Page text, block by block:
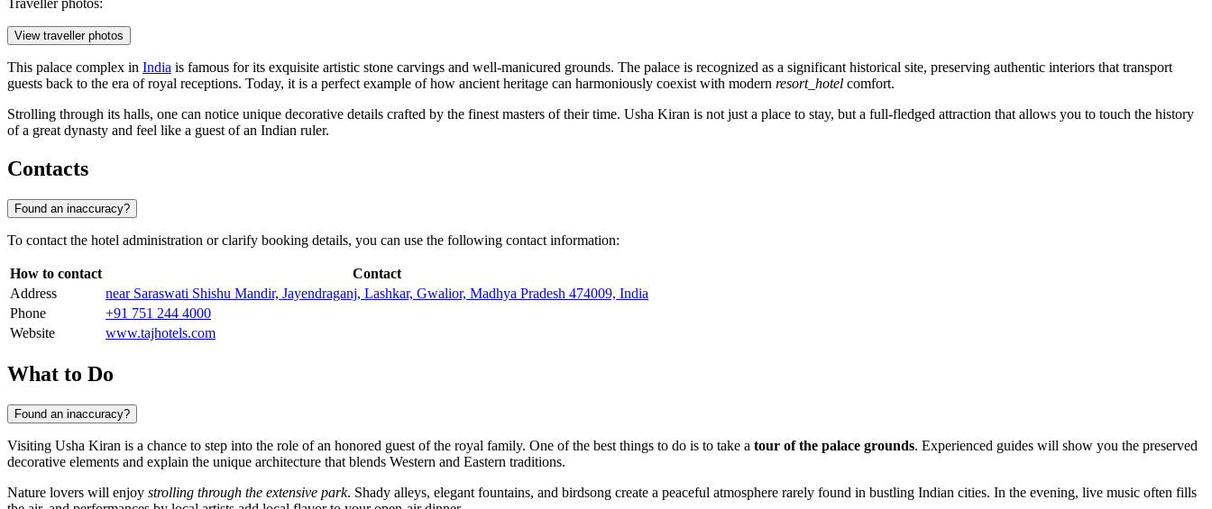
Traveller photos:
View traveller photos
This palace complex in India is famous for its exquisite artistic stone carvings and well-manicured grounds. The palace is recognized as a significant historical site, preserving authentic interiors that transport
guests back to the era of royal receptions. Today, it is a perfect example of how ancient heritage can harmoniously coexist with modern resort_hotel comfort.
Strolling through its halls, one can notice unique decorative details crafted by the finest masters of their time. Usha Kiran is not just a place to stay, but a full-fledged attraction that allows you to touch the history
of a great dynasty and feel like a guest of an Indian ruler.
Contacts
Found an inaccuracy?
To contact the hotel administration or clarify booking details, you can use the following contact information:
How to contact
Contact
Address
near Saraswati Shishu Mandir, Jayendraganj, Lashkar, Gwalior, Madhya Pradesh 474009, India
Phone
+91 751 244 4000
Website
www.tajhotels.com
What to Do
Found an inaccuracy?
Visiting Usha Kiran is a chance to step into the role of an honored guest of the royal family. One of the best things to do is to take a tour of the palace grounds. Experienced guides will show you the preserved
decorative elements and explain the unique architecture that blends Western and Eastern traditions.
Nature lovers will enjoy strolling through the extensive park. Shady alleys, elegant fountains, and birdsong create a peaceful atmosphere rarely found in bustling Indian cities. In the evening, live music often fills